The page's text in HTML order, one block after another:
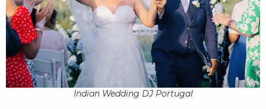
Indian Wedding DJ Portugal